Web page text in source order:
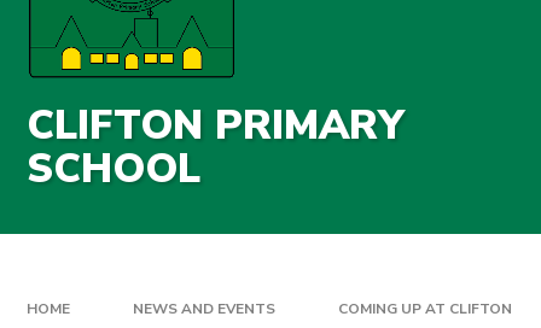
CLIFTON PRIMARY
SCHOOL
HOME NEWS AND EVENTS COMING UP AT CLIFTON